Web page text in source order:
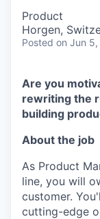
Product
Horgen,
Posted on Jun
Are you
rewriting the
building
About the job
As Product
line, you will
customer.
cutting-edge